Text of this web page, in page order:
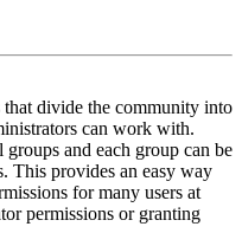
that divide the community into
can work with.
and each group can be
This provides an easy way
for many users at
permissions or granting